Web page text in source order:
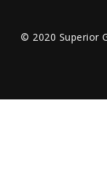
© 2020 Superior